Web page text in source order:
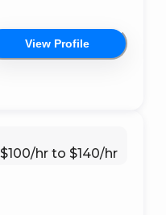
View Profile
$100/hr to $140/hr